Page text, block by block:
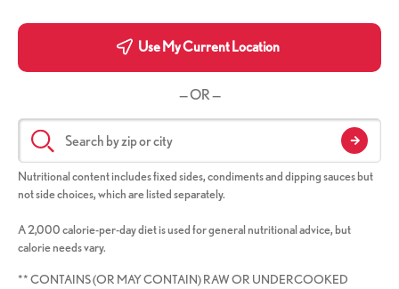
Use My Current Location
— OR —
Nutritional content includes fixed sides, condiments and dipping sauces but
not side choices, which are listed separately.
A 2,000 calorie-per-day diet is used for general nutritional advice, but
calorie needs vary.
** CONTAINS (OR MAY CONTAIN) RAW OR UNDERCOOKED